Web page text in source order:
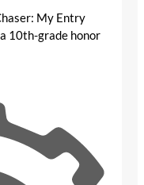
My Entry
10th-grade honor